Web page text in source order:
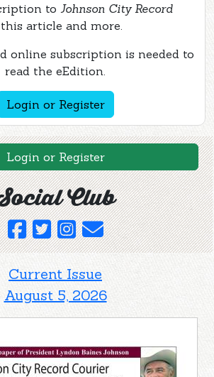
to Johnson City Record
article and more.
online subscription is needed to
read the eEdition.
Login or Register
Login or Register
Club
Current Issue
August 5, 2026